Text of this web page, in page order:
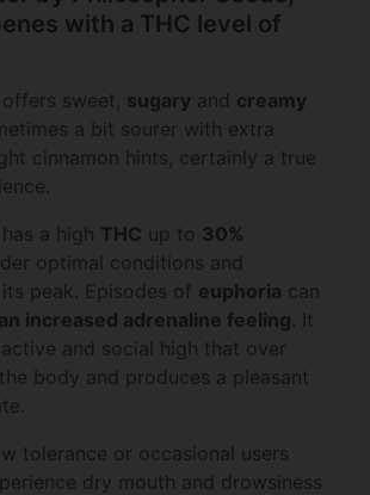
with a THC level of
sweet, sugary and creamy
a bit sourer with extra
cinnamon hints, certainly a true
a high THC up to 30%
optimal conditions and
peak. Episodes of euphoria can
increased adrenaline feeling . It
and social high that over
body and produces a pleasant
tolerance or occasional users
dry mouth and drowsiness